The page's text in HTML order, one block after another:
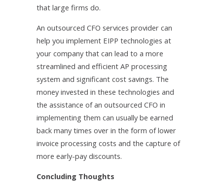
that large firms do.
An outsourced CFO services provider can
help you implement EIPP technologies at
your company that can lead to a more
streamlined and efficient AP processing
system and significant cost savings. The
money invested in these technologies and
the assistance of an outsourced CFO in
implementing them can usually be earned
back many times over in the form of lower
invoice processing costs and the capture of
more early-pay discounts.
Concluding Thoughts